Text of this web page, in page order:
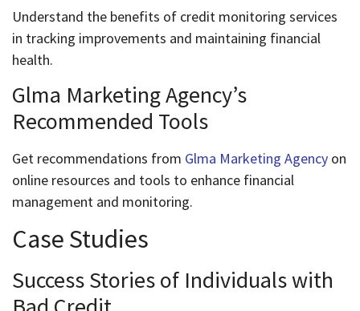
Understand the benefits of credit monitoring services
in tracking improvements and maintaining financial
health.
Glma Marketing Agency’s
Recommended Tools
Get recommendations from Glma Marketing Agency on
online resources and tools to enhance financial
management and monitoring.
Case Studies
Success Stories of Individuals with